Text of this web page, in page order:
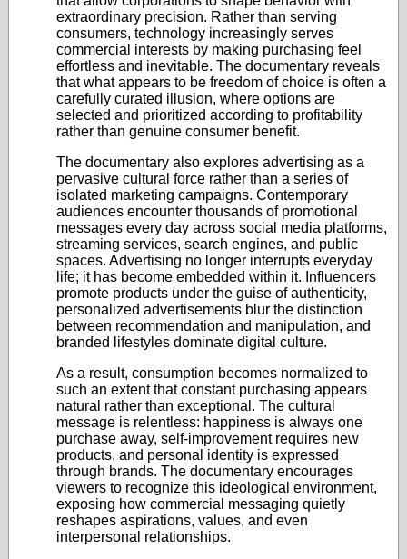
extraordinary precision. Rather than serving
consumers, technology increasingly serves
commercial interests by making purchasing feel
effortless and inevitable. The documentary reveals
that what appears to be freedom of choice is often a
carefully curated illusion, where options are
selected and prioritized according to profitability
rather than genuine consumer benefit.
The documentary also explores advertising as a
pervasive cultural force rather than a series of
isolated marketing campaigns. Contemporary
audiences encounter thousands of promotional
messages every day across social media platforms,
streaming services, search engines, and public
spaces. Advertising no longer interrupts everyday
life; it has become embedded within it. Influencers
promote products under the guise of authenticity,
personalized advertisements blur the distinction
between recommendation and manipulation, and
branded lifestyles dominate digital culture.
As a result, consumption becomes normalized to
such an extent that constant purchasing appears
natural rather than exceptional. The cultural
message is relentless: happiness is always one
purchase away, self-improvement requires new
products, and personal identity is expressed
through brands. The documentary encourages
viewers to recognize this ideological environment,
exposing how commercial messaging quietly
reshapes aspirations, values, and even
interpersonal relationships.